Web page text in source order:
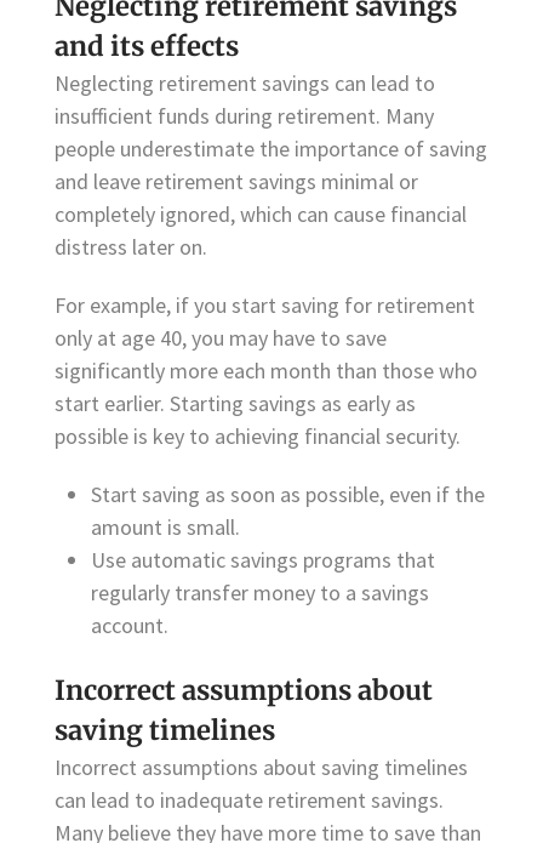
and its effects
Neglecting retirement savings can lead to
insufficient funds during retirement. Many
people underestimate the importance of saving
and leave retirement savings minimal or
completely ignored, which can cause financial
distress later on.
For example, if you start saving for retirement
only at age 40, you may have to save
significantly more each month than those who
start earlier. Starting savings as early as
possible is key to achieving financial security.
Start saving as soon as possible, even if the
amount is small.
Use automatic savings programs that
regularly transfer money to a savings
account.
Incorrect assumptions about
saving timelines
Incorrect assumptions about saving timelines
can lead to inadequate retirement savings.
Many believe they have more time to save than